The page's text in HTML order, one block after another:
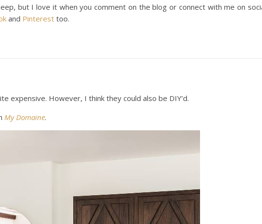
but I love it when you comment on the blog or connect with me on
and Pinterest too.
expensive. However, I think they could also be DIY’d.
My Domaine.